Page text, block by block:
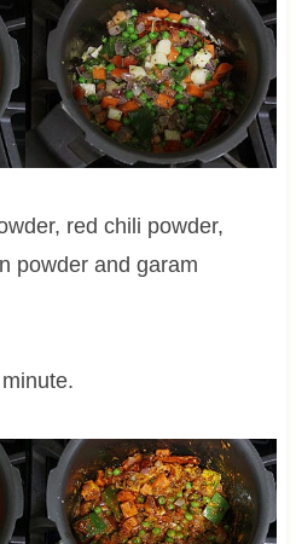
red chili powder,
powder and garam